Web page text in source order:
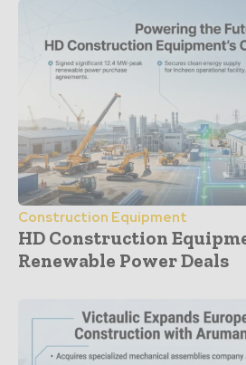
Construction Equipment
HD Construction
Renewable Power Deals